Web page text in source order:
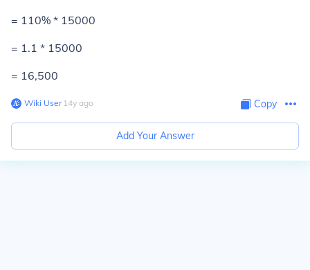
= 110% * 15000
= 1.1 * 15000
= 16,500
Wiki User∙14y ago Copy
Add Your Answer